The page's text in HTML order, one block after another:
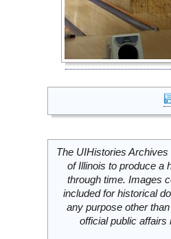
The UIHistories
of Illinois to produce a
through time. Images
included for historical
any purpose other
official public